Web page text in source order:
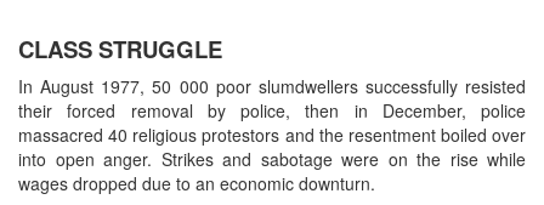
CLASS STRUGGLE
In August 1977, 50 000 poor slumdwellers successfully resisted
their forced removal by police, then in December, police
massacred 40 religious protestors and the resentment boiled over
into open anger. Strikes and sabotage were on the rise while
wages dropped due to an economic downturn.